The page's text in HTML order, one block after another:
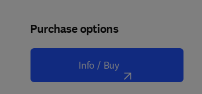
Purchase options
Info / Buy